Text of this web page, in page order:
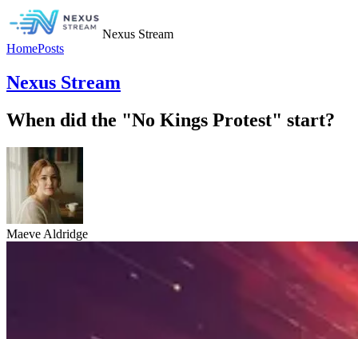
Nexus Stream
HomePosts
Nexus Stream
When did the "No Kings Protest" start?
Maeve Aldridge